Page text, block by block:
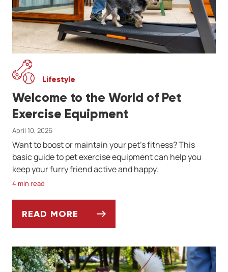
Lifestyle
Welcome to the World of Pet
Exercise Equipment
April 10, 2026
Want to boost or maintain your pet's fitness? This
basic guide to pet exercise equipment can help you
keep your furry friend active and happy.
4 min read
READ MORE